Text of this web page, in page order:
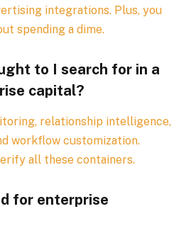
integrations. Plus, you
spending a dime.
to I search for in a
capital?
relationship intelligence,
workflow customization.
all these containers.
for enterprise